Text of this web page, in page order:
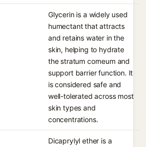
Glycerin is a widely used
humectant that attracts
and retains water in the
skin, helping to hydrate
the stratum corneum and
support barrier function. It
is considered safe and
well-tolerated across most
skin types and
concentrations.
Dicaprylyl ether is a